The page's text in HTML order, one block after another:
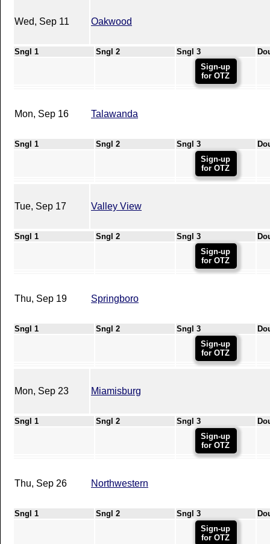
Wed, Sep 11 Oakwood
Sngl 1 Sngl 2 Sngl 3
Sign-up
for OTZ
Mon, Sep 16 Talawanda
Sngl 1 Sngl 2 Sngl 3
Sign-up
for OTZ
Tue, Sep 17 Valley View
Sngl 1 Sngl 2 Sngl 3
Sign-up
for OTZ
Thu, Sep 19 Springboro
Sngl 1 Sngl 2 Sngl 3
Sign-up
for OTZ
Mon, Sep 23 Miamisburg
Sngl 1 Sngl 2 Sngl 3
Sign-up
for OTZ
Thu, Sep 26 Northwestern
Sngl 1 Sngl 2 Sngl 3
Sign-up
for OTZ